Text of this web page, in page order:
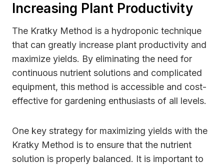
Increasing Plant Productivity
The Kratky Method is a hydroponic technique
that can greatly increase plant productivity and
maximize yields. By eliminating the need for
continuous nutrient solutions and complicated
equipment, this method is accessible and cost-
effective for gardening enthusiasts of all levels.
One key strategy for maximizing yields with the
Kratky Method is to ensure that the nutrient
solution is properly balanced. It is important to